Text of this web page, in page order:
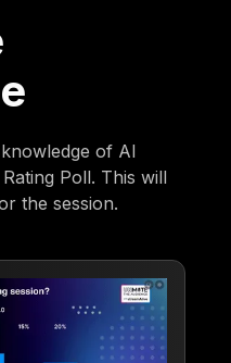
of AI
Poll. This will
the session.